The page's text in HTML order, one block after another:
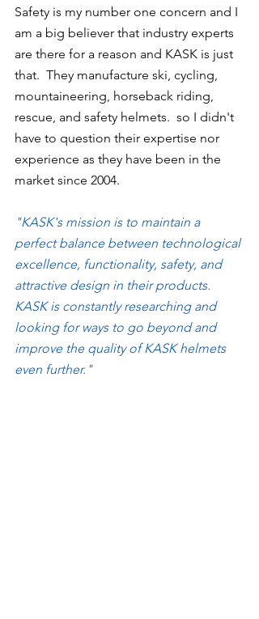
Safety is my number one concern and I
am a big believer that industry experts
are there for a reason and KASK is just
that.  They manufacture ski, cycling,
mountaineering, horseback riding,
rescue, and safety helmets.  so I didn't
have to question their expertise nor
experience as they have been in the
market since 2004.
"KASK's mission is to maintain a
perfect balance between technological
excellence, functionality, safety, and
attractive design in their products.
KASK is constantly researching and
looking for ways to go beyond and
improve the quality of KASK helmets
even further."